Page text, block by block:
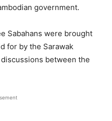
government.
Sabahans were brought
for by the Sarawak
between the